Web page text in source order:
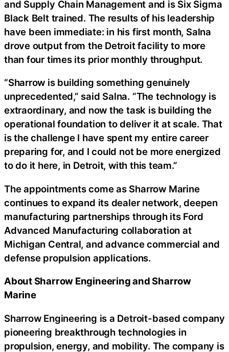
and Supply Chain Management and is Six Sigma
Black Belt trained. The results of his leadership
have been immediate: in his first month, Salna
drove output from the Detroit facility to more
than four times its prior monthly throughput.
“Sharrow is building something genuinely
unprecedented,” said Salna. “The technology is
extraordinary, and now the task is building the
operational foundation to deliver it at scale. That
is the challenge I have spent my entire career
preparing for, and I could not be more energized
to do it here, in Detroit, with this team.”
The appointments come as Sharrow Marine
continues to expand its dealer network, deepen
manufacturing partnerships through its Ford
Advanced Manufacturing collaboration at
Michigan Central, and advance commercial and
defense propulsion applications.
About Sharrow Engineering and Sharrow
Marine
Sharrow Engineering is a Detroit-based company
pioneering breakthrough technologies in
propulsion, energy, and mobility. The company is